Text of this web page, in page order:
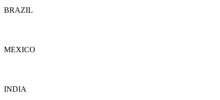
BRAZIL
MEXICO
INDIA